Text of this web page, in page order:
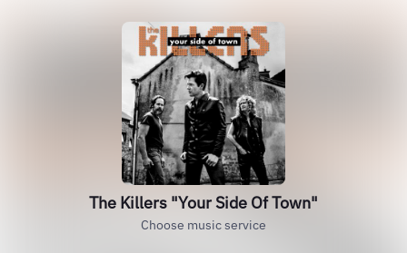
The Killers "Your Side Of Town"
Choose music service